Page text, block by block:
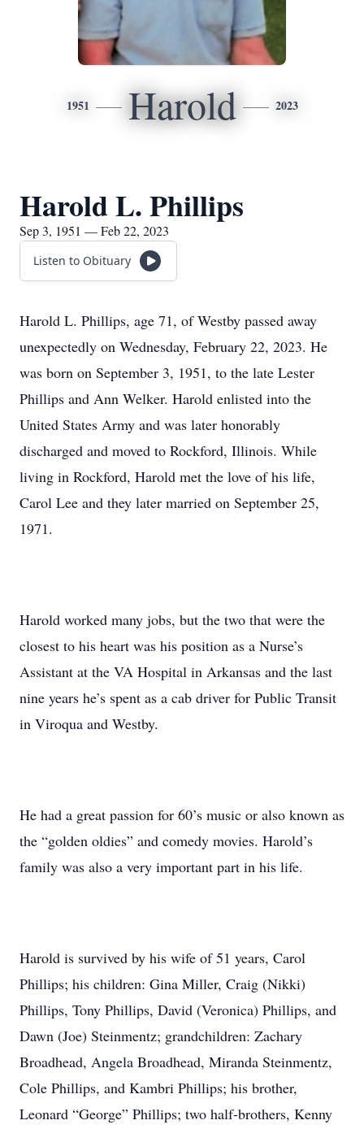
1951 Harold 2023
Harold L. Phillips
Sep 3, 1951 — Feb 22, 2023
Listen to Obituary
Harold L. Phillips, age 71, of Westby passed away
unexpectedly on Wednesday, February 22, 2023. He
was born on September 3, 1951, to the late Lester
Phillips and Ann Welker. Harold enlisted into the
United States Army and was later honorably
discharged and moved to Rockford, Illinois. While
living in Rockford, Harold met the love of his life,
Carol Lee and they later married on September 25,
1971.
Harold worked many jobs, but the two that were the
closest to his heart was his position as a Nurse’s
Assistant at the VA Hospital in Arkansas and the last
nine years he’s spent as a cab driver for Public Transit
in Viroqua and Westby.
He had a great passion for 60’s music or also known as
the “golden oldies” and comedy movies. Harold’s
family was also a very important part in his life.
Harold is survived by his wife of 51 years, Carol
Phillips; his children: Gina Miller, Craig (Nikki)
Phillips, Tony Phillips, David (Veronica) Phillips, and
Dawn (Joe) Steinmentz; grandchildren: Zachary
Broadhead, Angela Broadhead, Miranda Steinmentz,
Cole Phillips, and Kambri Phillips; his brother,
Leonard “George” Phillips; two half-brothers, Kenny